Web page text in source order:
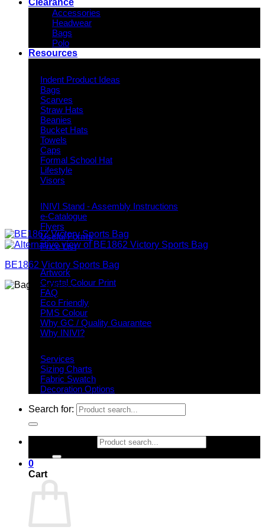
Clearance
Accessories
Headwear
Bags
Polo
Resources
Indent Product Ideas
Bags
Scarves
Straw Hats
Beanies
Bucket Hats
Towels
Caps
Formal School Hat
Lifestyle
Visors
INIVI Stand - Assembly Instructions
e-Catalogue
Flyers
Useful Forms
Price List
Knowledge Base
Artwork
Crystal Colour Print
FAQ
Eco Friendly
PMS Colour
Why GC / Quality Guarantee
Why INIVI?
Services
Sizing Charts
Fabric Swatch
Decoration Options
Search for:
0
Cart
BE1862 Victory Sports Bag